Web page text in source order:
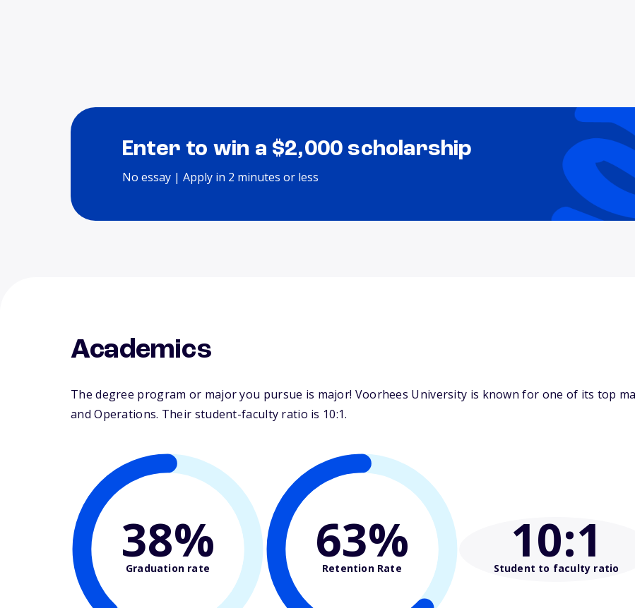
Enter to win a $2,000 scholarship
No essay | Apply in 2 minutes or less
Academics
The degree program or major you pursue is major! Voorhees University is known for one of its top
and Operations. Their student-faculty ratio is 10:1.
38%
Graduation rate 63%
Retention Rate 10:1
Student to faculty ratio